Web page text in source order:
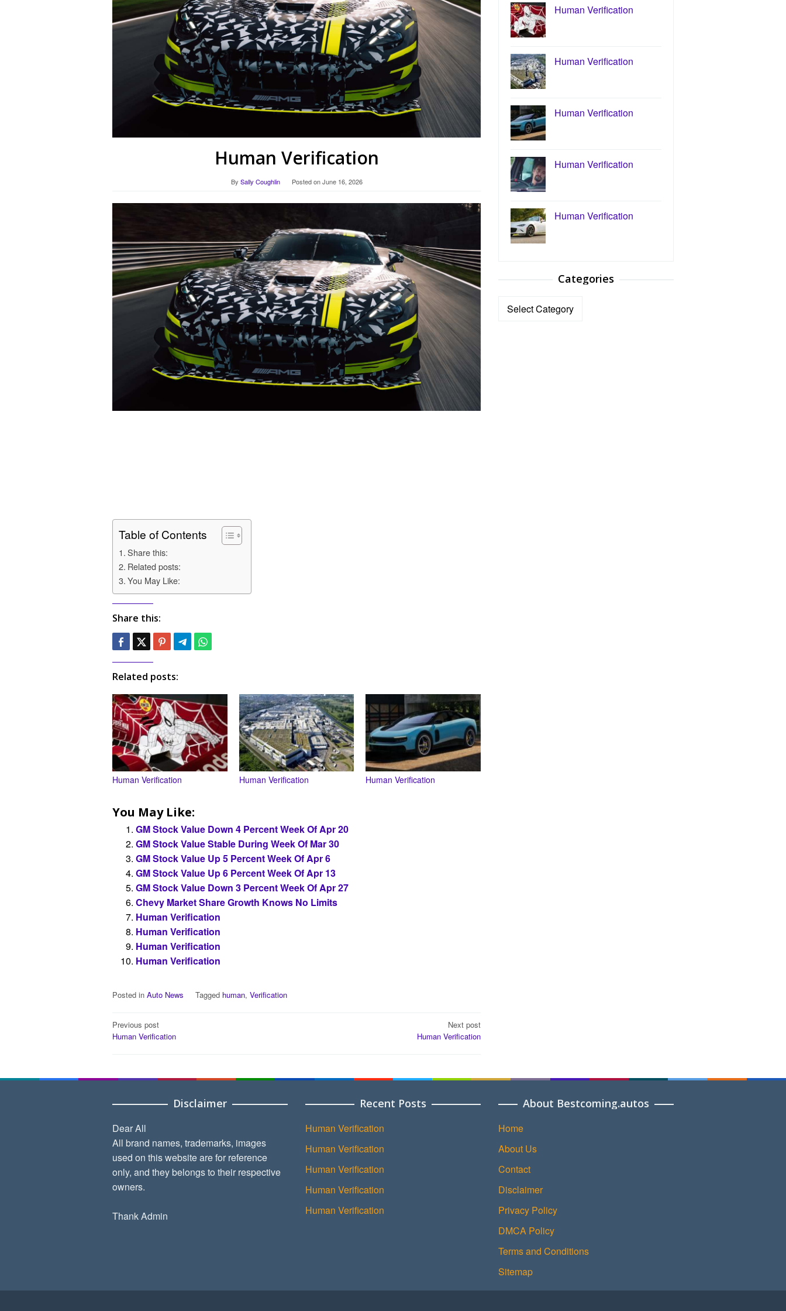
Human Verification
By Sally Coughlin Posted onJune 16, 2026
Table of Contents
Share this:
Related posts:
You May Like:
Share this:
Related posts:
Human Verification Human Verification Human Verification
You May Like:
GM Stock Value Down 4 Percent Week Of Apr 20
GM Stock Value Stable During Week Of Mar 30
GM Stock Value Up 5 Percent Week Of Apr 6
GM Stock Value Up 6 Percent Week Of Apr 13
GM Stock Value Down 3 Percent Week Of Apr 27
Chevy Market Share Growth Knows No Limits
Human Verification
Human Verification
Human Verification
Human Verification
Posted in Auto News Tagged human, Verification
Post
navigation
Previous post
Human Verification
Next post
Human Verification
Human Verification
Human Verification
Human Verification
Human Verification
Human Verification
Categories
Categories
Disclaimer
Dear All
All brand names, trademarks, images
used on this website are for reference
only, and they belongs to their respective
owners.
Thank Admin
Recent Posts
Human Verification
Human Verification
Human Verification
Human Verification
Human Verification
About Bestcoming.autos
Home
About Us
Contact
Disclaimer
Privacy Policy
DMCA Policy
Terms and Conditions
Sitemap